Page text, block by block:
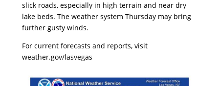
slick roads, especially in high terrain and near dry
lake beds. The weather system Thursday may bring
further gusty winds.
For current forecasts and reports, visit
weather.gov/lasvegas